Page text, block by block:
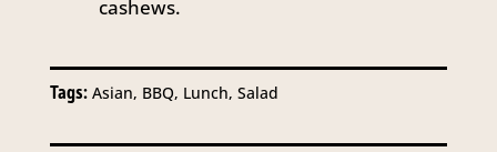
cashews.
Tags: Asian, BBQ, Lunch, Salad